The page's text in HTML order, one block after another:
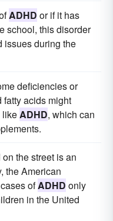
ADHD or if it has
school, this disorder
issues during the
deficiencies or
acids might
likeADHD, which can
the street is an
the American
ofADHD only
in the United